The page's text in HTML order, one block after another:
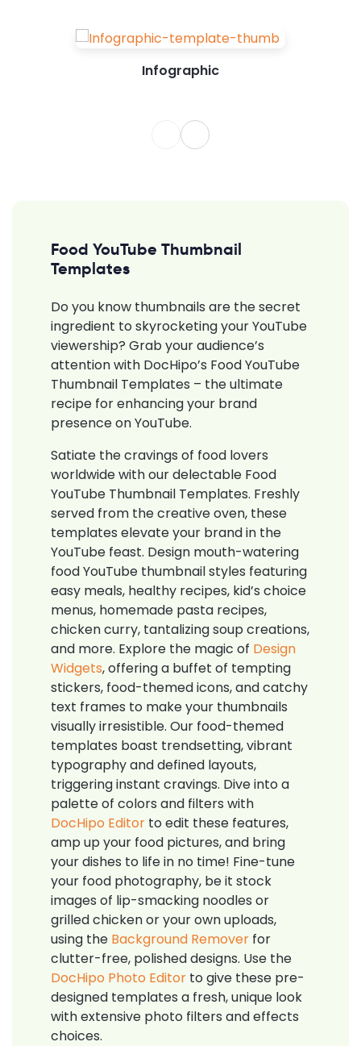
Infographic
Food YouTube Thumbnail
Templates
Do you know thumbnails are the secret
ingredient to skyrocketing your YouTube
viewership? Grab your audience’s
attention with DocHipo’s Food YouTube
Thumbnail Templates – the ultimate
recipe for enhancing your brand
presence on YouTube.
Satiate the cravings of food lovers
worldwide with our delectable Food
YouTube Thumbnail Templates. Freshly
served from the creative oven, these
templates elevate your brand in the
YouTube feast. Design mouth-watering
food YouTube thumbnail styles featuring
easy meals, healthy recipes, kid’s choice
menus, homemade pasta recipes,
chicken curry, tantalizing soup creations,
and more. Explore the magic of Design
Widgets, offering a buffet of tempting
stickers, food-themed icons, and catchy
text frames to make your thumbnails
visually irresistible. Our food-themed
templates boast trendsetting, vibrant
typography and defined layouts,
triggering instant cravings. Dive into a
palette of colors and filters with
DocHipo Editor to edit these features,
amp up your food pictures, and bring
your dishes to life in no time! Fine-tune
your food photography, be it stock
images of lip-smacking noodles or
grilled chicken or your own uploads,
using the Background Remover for
clutter-free, polished designs. Use the
DocHipo Photo Editor to give these pre-
designed templates a fresh, unique look
with extensive photo filters and effects
choices.